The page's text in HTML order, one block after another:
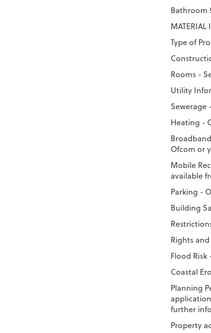
Bathroom
MATERIAL
Type of
Rooms -
Utility
Sewerage
Heating -
Ofcom or
Mobile
available
Parking -
Building
Rights
Flood Risk
Coastal
Planning
further
Property